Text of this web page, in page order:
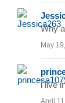
Why
May
i live